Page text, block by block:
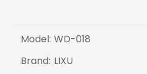
Model: WD-018
Brand: LIXU